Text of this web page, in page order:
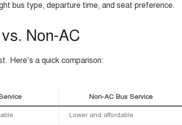
bus type, departure time, and seat preference.
Non-AC
Here’s a quick comparison:
Non-AC Bus Service
Lower and affordable